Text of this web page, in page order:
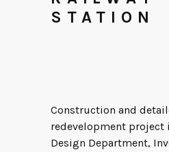
STATION
Construction and
redevelopment project
Design Department,